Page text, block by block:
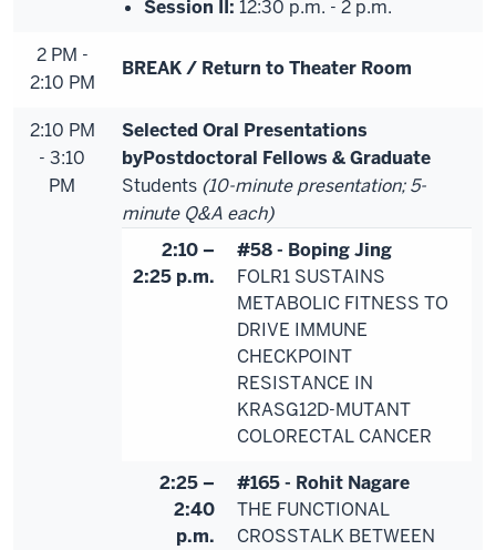
Session II: 12:30 p.m. - 2 p.m.
2 PM -
2:10 PM
BREAK / Return to Theater Room
2:10 PM
- 3:10
PM
Selected Oral Presentations
byPostdoctoral Fellows & Graduate
Students (10-minute presentation; 5-
minute Q&A each)
2:10 –
2:25 p.m.
#58 - Boping Jing
FOLR1 SUSTAINS
METABOLIC FITNESS TO
DRIVE IMMUNE
CHECKPOINT
RESISTANCE IN
KRASG12D-MUTANT
COLORECTAL CANCER
2:25 –
2:40
p.m.
#165 - Rohit Nagare
THE FUNCTIONAL
CROSSTALK BETWEEN